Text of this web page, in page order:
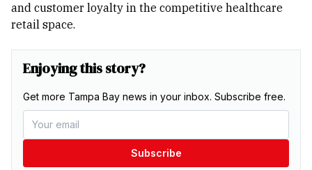
and customer loyalty in the competitive healthcare
retail space.
Enjoying this story?
Get more Tampa Bay news in your inbox. Subscribe free.
Subscribe